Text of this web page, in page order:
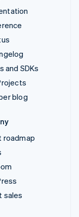
and SDKs
blog
roadmap
sales